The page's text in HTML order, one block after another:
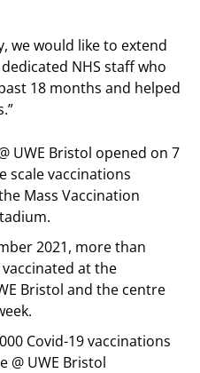
we would like to extend
NHS staff who
18 months and helped
UWE Bristol opened on 7
scale vaccinations
Mass Vaccination
2021, more than
at the
Bristol and the centre
Covid-19 vaccinations
@ UWE Bristol